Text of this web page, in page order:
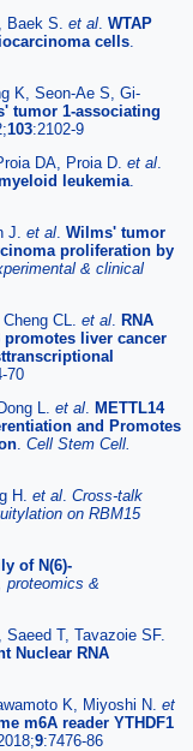
Baek S. et al WTAP
cells
K, Seon-Ae S, Gi-
tumor 1-associating
103:2102-9
DA, Proia D. et al
leukemia
J. et al Wilms' tumor
proliferation by
& clinical
CL. et al RNA
promotes liver cancer
70
L. et al METTL14
and Promotes
Cell Stem Cell.
H. et al Cross-talk
on RBM15
of N(6)-
proteomics &
T, Tavazoie SF.
Nuclear RNA
K, Miyoshi N. et
m6A reader YTHDF1
9:7476-86